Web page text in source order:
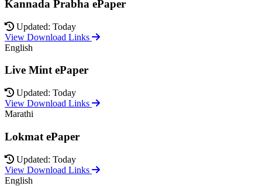
Kannada Prabha ePaper
Updated: Today
View Download Links
English
Live Mint ePaper
Updated: Today
View Download Links
Marathi
Lokmat ePaper
Updated: Today
View Download Links
English